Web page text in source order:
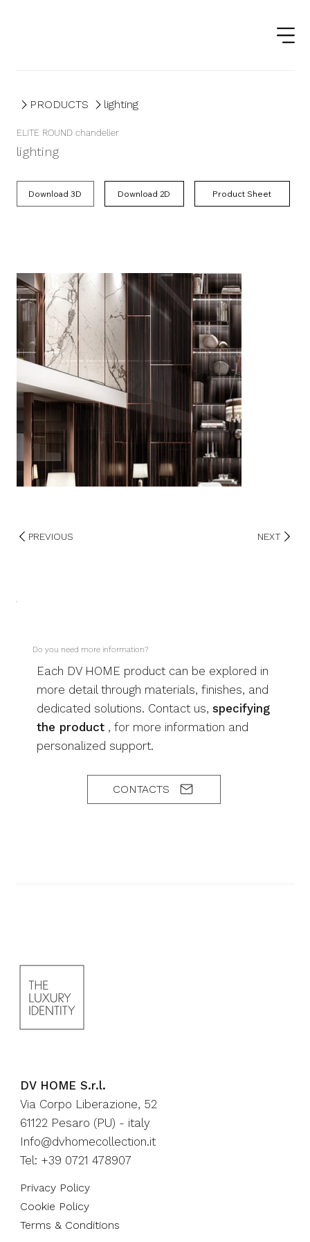
PRODUCTS lighting
ELITE ROUND chandelier
lighting
Product Sheet
PREVIOUS NEXT
Do you need more information?
Each DV HOME product can be explored in
more detail through materials, finishes, and
dedicated solutions. Contact us,specifying
the product , for more information and
personalized support.
CONTACTS
DV HOME S.r.l.
Via Corpo Liberazione, 52
61122 Pesaro (PU) - italy
Info@dvhomecollection.it
Tel: +39 0721 478907
Privacy Policy
Cookie Policy
Terms & Conditions